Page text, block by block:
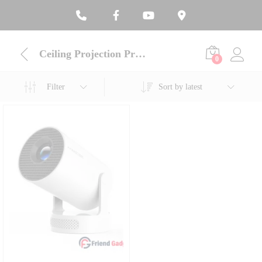
Ceiling Projection Projector 0
Filter Sort by latest